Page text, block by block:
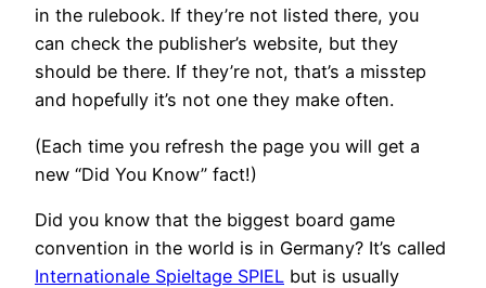
in the rulebook. If they’re not listed there, you
can check the publisher’s website, but they
should be there. If they’re not, that’s a misstep
and hopefully it’s not one they make often.
(Each time you refresh the page you will get a
new “Did You Know” fact!)
Did you know that the biggest board game
convention in the world is in Germany? It’s called
Internationale Spieltage SPIEL but is usually